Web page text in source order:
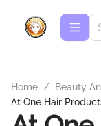
Home / Beauty
At One Hair